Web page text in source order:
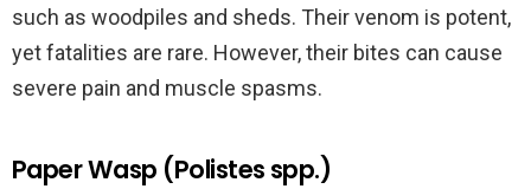
such as woodpiles and sheds. Their venom is potent,
yet fatalities are rare. However, their bites can cause
severe pain and muscle spasms.
Paper Wasp (Polistes spp.)